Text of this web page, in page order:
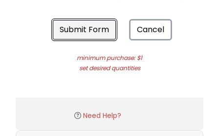
Submit Form Cancel
minimum purchase: $1
set desired quantities
Need Help?